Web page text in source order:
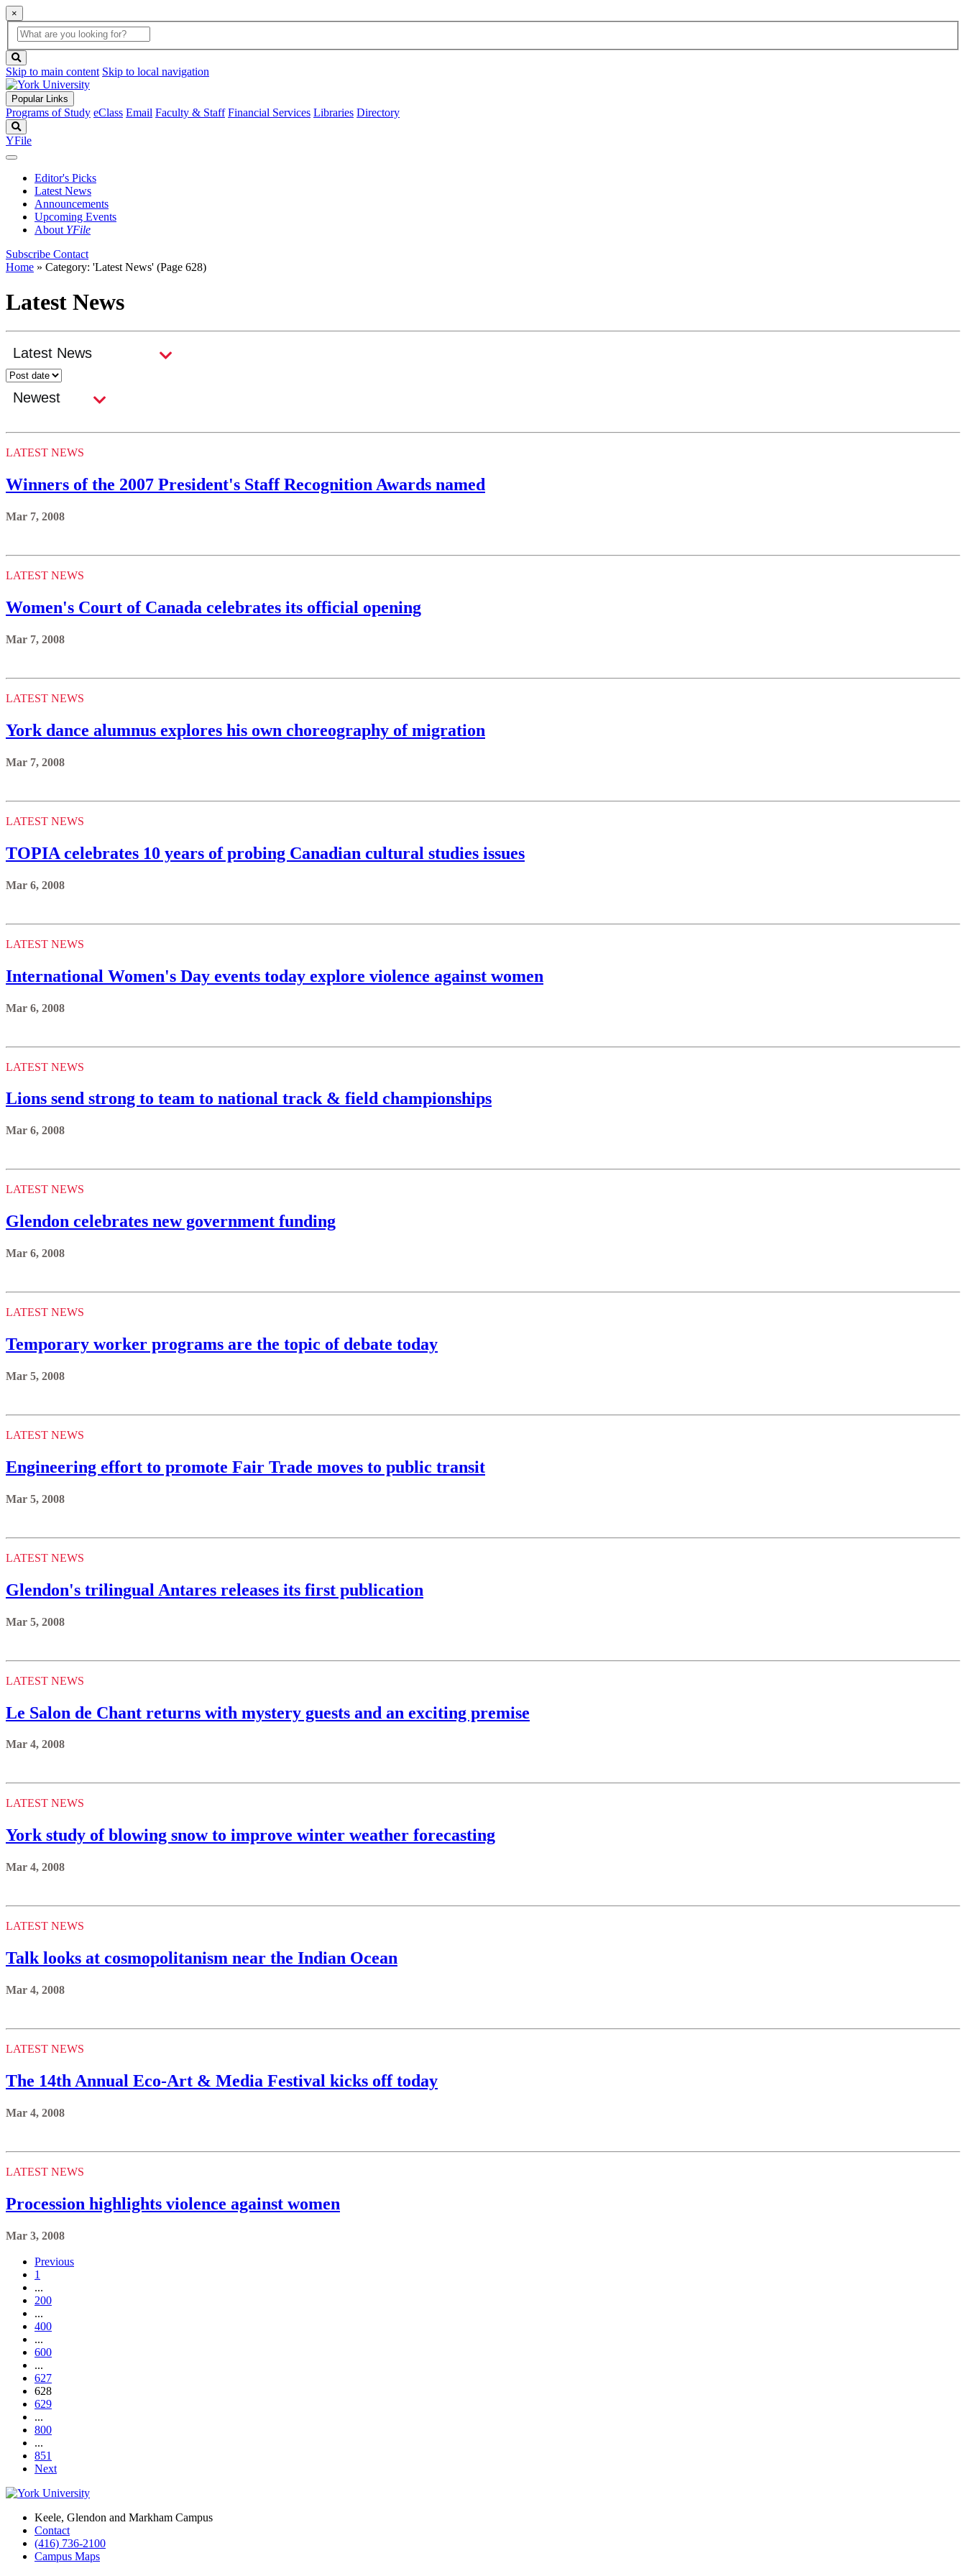
×
Global
Search
search
box
button
Skip to main content Skip to local navigation
Popular Links
Programs of Study eClass Email Faculty & Staff Financial Services Libraries Directory
YFile
Editor's Picks
Latest News
Announcements
Upcoming Events
About YFile
Subscribe Contact
Home » Category: 'Latest News' (Page 628)
Latest News
LATEST NEWS
Winners of the 2007 President's Staff Recognition Awards named
Mar 7, 2008
LATEST NEWS
Women's Court of Canada celebrates its official opening
Mar 7, 2008
LATEST NEWS
York dance alumnus explores his own choreography of migration
Mar 7, 2008
LATEST NEWS
TOPIA celebrates 10 years of probing Canadian cultural studies issues
Mar 6, 2008
LATEST NEWS
International Women's Day events today explore violence against women
Mar 6, 2008
LATEST NEWS
Lions send strong to team to national track & field championships
Mar 6, 2008
LATEST NEWS
Glendon celebrates new government funding
Mar 6, 2008
LATEST NEWS
Temporary worker programs are the topic of debate today
Mar 5, 2008
LATEST NEWS
Engineering effort to promote Fair Trade moves to public transit
Mar 5, 2008
LATEST NEWS
Glendon's trilingual Antares releases its first publication
Mar 5, 2008
LATEST NEWS
Le Salon de Chant returns with mystery guests and an exciting premise
Mar 4, 2008
LATEST NEWS
York study of blowing snow to improve winter weather forecasting
Mar 4, 2008
LATEST NEWS
Talk looks at cosmopolitanism near the Indian Ocean
Mar 4, 2008
LATEST NEWS
The 14th Annual Eco-Art & Media Festival kicks off today
Mar 4, 2008
LATEST NEWS
Procession highlights violence against women
Mar 3, 2008
Previous
1
...
200
...
400
...
600
...
627
628
629
...
800
...
851
Next
Keele, Glendon and Markham Campus
Contact
(416) 736-2100
Campus Maps